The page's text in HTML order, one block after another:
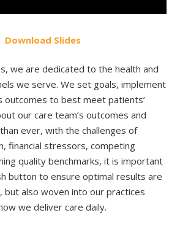
Download Slides
we are dedicated to the health and
we serve. We set goals, implement
outcomes to best meet patients’
our care team’s outcomes and
ever, with the challenges of
financial stressors, competing
quality benchmarks, it is important
button to ensure optimal results are
but also woven into our practices
we deliver care daily.